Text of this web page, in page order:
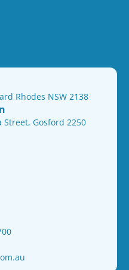
Rhodes NSW 2138
Street, Gosford 2250